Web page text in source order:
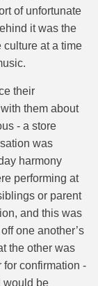
of unfortunate
it was the
at a time
their
them about
- a store
was
harmony
performing at
or parent
and this was
one another’s
the other was
confirmation -
would be